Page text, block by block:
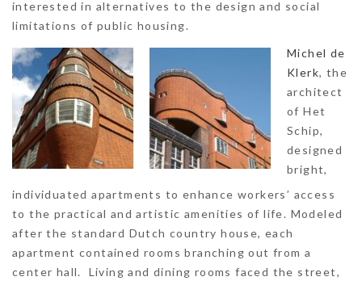
interested in alternatives to the design and social
limitations of public housing.
Michel de
Klerk, the
architect
of Het
Schip,
designed
bright,
individuated apartments to enhance workers’ access
to the practical and artistic amenities of life. Modeled
after the standard Dutch country house, each
apartment contained rooms branching out from a
center hall. Living and dining rooms faced the street,